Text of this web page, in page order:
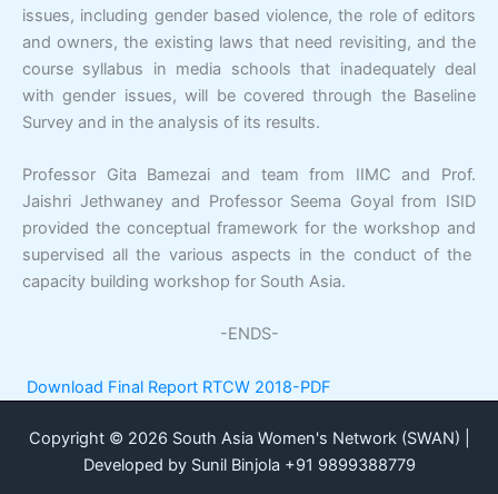
issues, including gender based violence, the role of editors
and owners, the existing laws that need revisiting, and the
course syllabus in media schools that inadequately deal
with gender issues, will be covered through the Baseline
Survey and in the analysis of its results.
Professor Gita Bamezai and team from IIMC and Prof.
Jaishri Jethwaney and Professor Seema Goyal from ISID
provided the conceptual framework for the workshop and
supervised all the various aspects in the conduct of the
capacity building workshop for South Asia.
-ENDS-
Download Final Report RTCW 2018-PDF
Copyright © 2026 South Asia Women's Network (SWAN) |
Developed by Sunil Binjola +91 9899388779